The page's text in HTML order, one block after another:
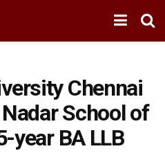
Chennai
School of
year BA LLB